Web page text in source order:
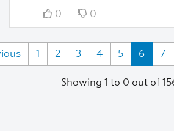
0
0
1 2 3 4 5 6 7
Showing 1 to 0 out of